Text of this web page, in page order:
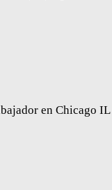
en Chicago IL